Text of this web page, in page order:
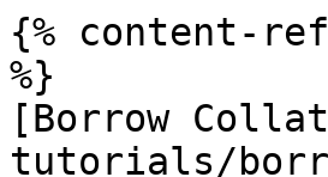
{% content-
%}
[Borrow
tutorials/